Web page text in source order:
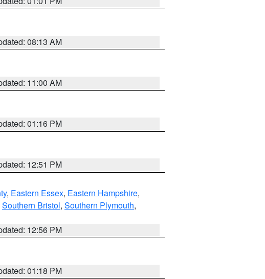
08:13 AM
11:00 AM
01:16 PM
12:51 PM
, Eastern Essex, Eastern Hampshire,
Southern Bristol, Southern Plymouth,
12:56 PM
01:18 PM